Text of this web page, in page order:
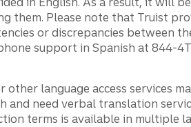
them. Please note that Truist
or discrepancies between
support in Spanish at 844-
other language access services
and need verbal translation
terms is available in multiple